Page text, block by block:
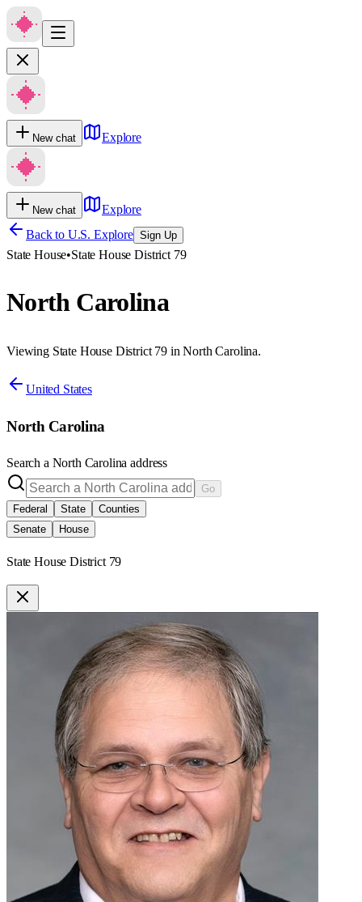
New chat Explore
New chat
Explore
Back to U.S. Explore Sign Up
State House•State House District 79
North Carolina
Viewing State House District 79 in North Carolina.
United States
North Carolina
Search a North Carolina address
Go
Federal
State
Counties
Senate
House
State House District 79